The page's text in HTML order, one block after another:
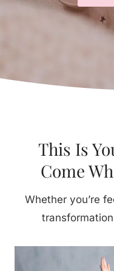
This Is
Come
Whether you’re